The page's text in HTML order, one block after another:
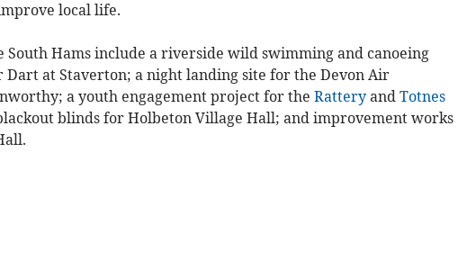
local life.
South Hams include a riverside wild swimming and canoeing
Dart at Staverton; a night landing site for the Devon Air
a youth engagement project for the Ratteryand Totnes
blinds for Holbeton Village Hall; and improvement works